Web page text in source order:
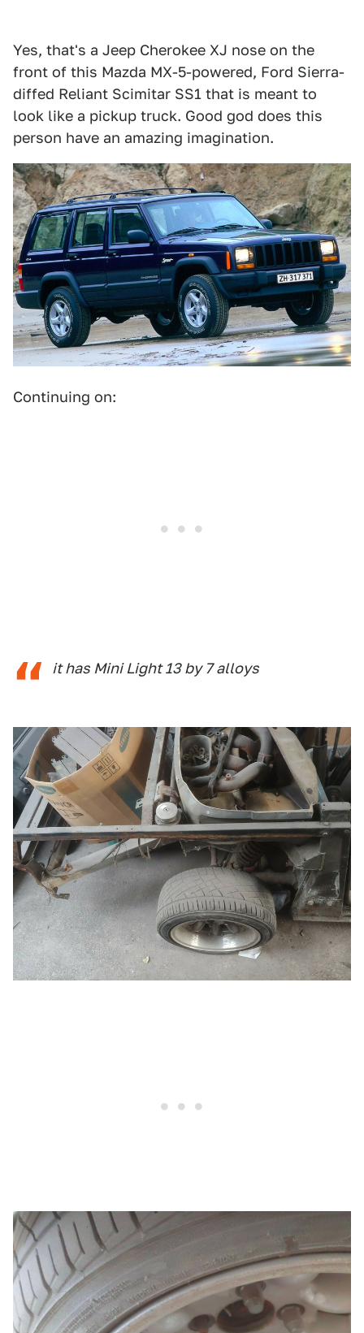
Yes, that's a Jeep Cherokee XJ nose on the
front of this Mazda MX-5-powered, Ford Sierra-
diffed Reliant Scimitar SS1 that is meant to
look like a pickup truck. Good god does this
person have an amazing imagination.
Continuing on:
it has Mini Light 13 by 7 alloys